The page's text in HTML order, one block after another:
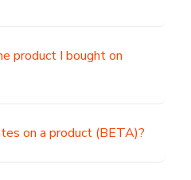
product I bought on
on a product (BETA)?